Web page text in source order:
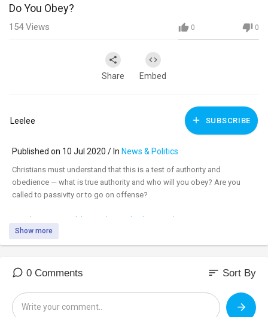
Do You Obey?
0 0
154Views
Share Embed
Leelee SUBSCRIBE
Published on 10 Jul 2020 / In News & Politics
Christians must understand that this is a test of authority and
obedience — what is true authority and who will you obey? Are you
called to passivity or to go on offense?
Watch uncensored: https://banned.video/watch?
id=....5f08b961672706002f4b
_________________________________
Tune in to the #DavidKnightShow LIVE M-F 8am-11am central at:
https://banned.video
Show more
0 Comments sort Sort By